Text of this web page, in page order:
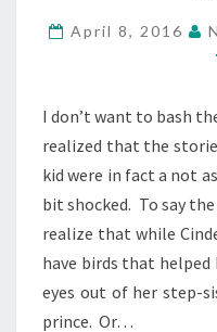
April 8, 2016
I don’t want to bash
realized that the
kid were in fact a not
bit shocked. To say
realize that while
have birds that helped
eyes out of her step-
prince. Or…